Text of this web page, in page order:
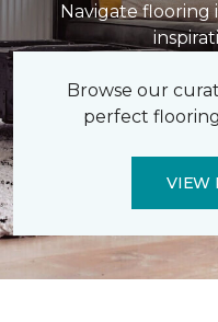
Navigate flooring
Browse our
perfect
VIEW